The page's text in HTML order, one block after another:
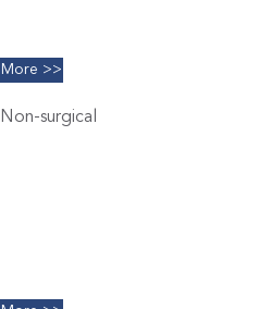
More >>
Non-surgical